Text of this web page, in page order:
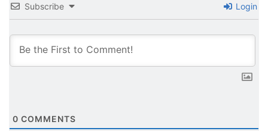
Subscribe Login
0 COMMENTS